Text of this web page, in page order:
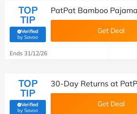
TOP
TIP
Verified
by Savoo(verified by Savoo deals team)
PatPat Bamboo
Get Deal
Ends 31/12/26
TOP
TIP
Verified
by Savoo(verified by Savoo deals team)
30-Day Returns at
Get Deal